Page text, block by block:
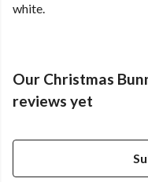
white.
Our Christmas
reviews yet